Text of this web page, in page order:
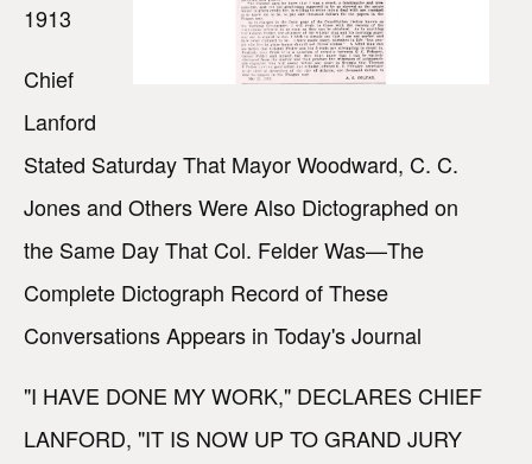
1913
Chief
Lanford
Stated Saturday That Mayor Woodward, C. C.
Jones and Others Were Also Dictographed on
the Same Day That Col. Felder Was—The
Complete Dictograph Record of These
Conversations Appears in Today's Journal
"I HAVE DONE MY WORK," DECLARES CHIEF
LANFORD, "IT IS NOW UP TO GRAND JURY